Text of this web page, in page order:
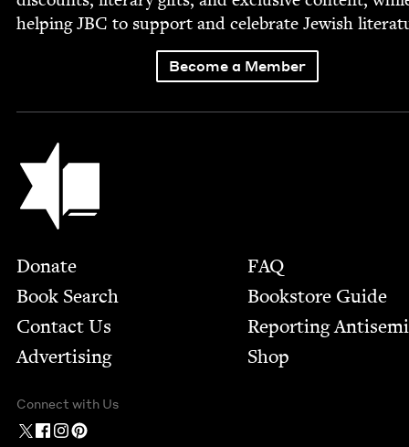
help­ingJBC to sup­port and cel­e­brate Jew­ish
Become a Member
Jewish Book Council
Footer
Donate
Book Search
Contact Us
Advertising
FAQ
Bookstore Guide
Report­ing
Shop
Connect with Us